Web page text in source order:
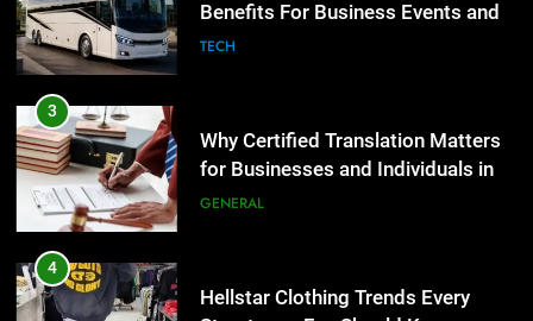
Benefits For Business Events and
Group Transportation
TECH
3
Why Certified Translation Matters
for Businesses and Individuals in
the UK
GENERAL
4
Hellstar Clothing Trends Every